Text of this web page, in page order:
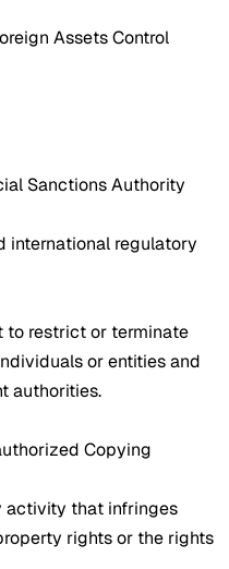
Assets Control
Sanctions Authority
international regulatory
to restrict or terminate
or entities and
authorities.
Copying
activity that infringes
rights or the rights